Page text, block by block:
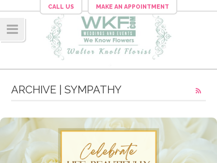
CALL US MAKE AN APPOINTMENT
ation
ARCHIVE | SYMPATHY